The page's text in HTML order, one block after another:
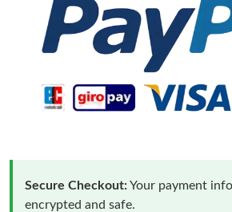
Secure Checkout:Your payment
encrypted and safe.